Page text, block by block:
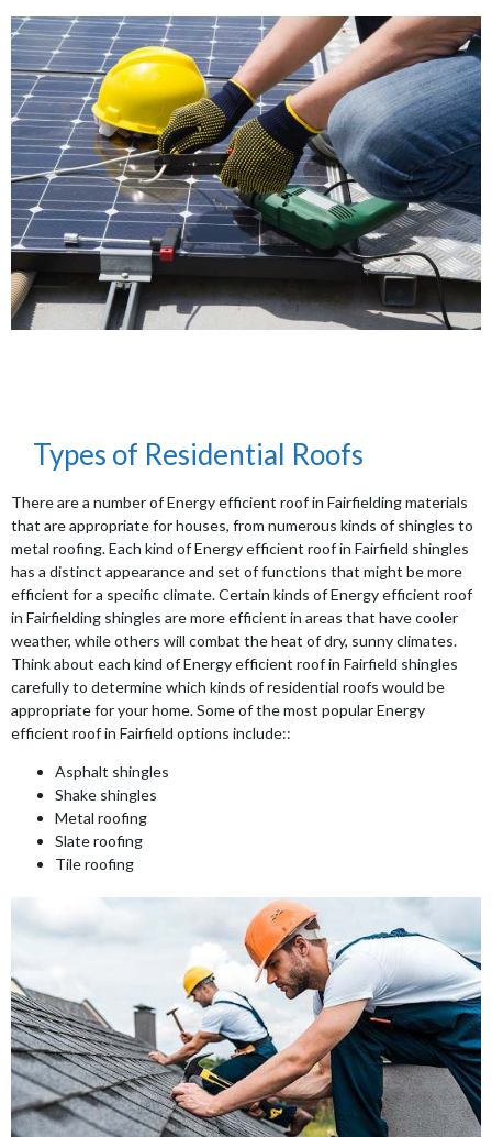
Types of Residential Roofs
There are a number of Energy efficient roof in Fairfielding materials
that are appropriate for houses, from numerous kinds of shingles to
metal roofing. Each kind of Energy efficient roof in Fairfield shingles
has a distinct appearance and set of functions that might be more
efficient for a specific climate. Certain kinds of Energy efficient roof
in Fairfielding shingles are more efficient in areas that have cooler
weather, while others will combat the heat of dry, sunny climates.
Think about each kind of Energy efficient roof in Fairfield shingles
carefully to determine which kinds of residential roofs would be
appropriate for your home. Some of the most popular Energy
efficient roof in Fairfield options include::
Asphalt shingles
Shake shingles
Metal roofing
Slate roofing
Tile roofing